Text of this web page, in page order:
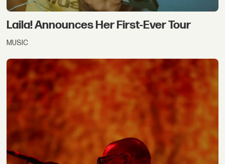
Laila! Announces Her First-Ever Tour
MUSIC